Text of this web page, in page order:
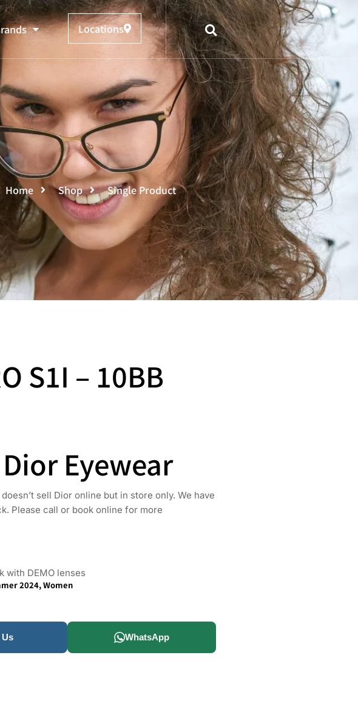
Locations
Home Shop Single Product
S1I – 10BB
Eyewear
sell Dior online but in store only. We have
Please call or book online for more
with DEMO lenses
2024,Women
Us WhatsApp